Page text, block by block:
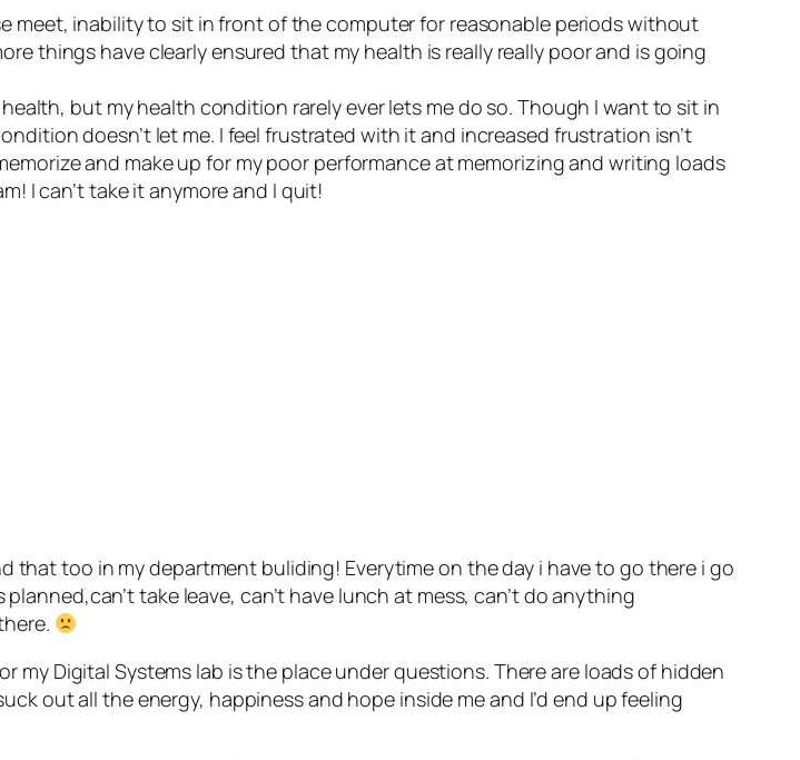
meet, inability to sit in front of the computer for reasonable periods without
things have clearly ensured that my health is really really poor and is going
but my health condition rarely ever lets me do so. Though I want to sit in
doesn’t let me. I feel frustrated with it and increased frustration isn’t
and make up for my poor performance at memorizing and writing loads
I can’t take it anymore and I quit!
that too in my department buliding! Everytime on the day i have to go there i go
take leave, can’t have lunch at mess, can’t do anything
my Digital Systems lab is the place under questions. There are loads of hidden
out all the energy, happiness and hope inside me and I’d end up feeling